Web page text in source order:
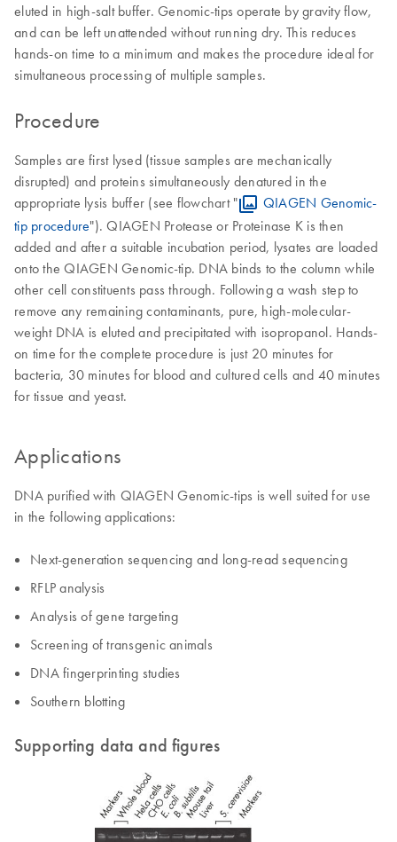
eluted in high-salt buffer. Genomic-tips operate by gravity flow,
and can be left unattended without running dry. This reduces
hands-on time to a minimum and makes the procedure ideal for
simultaneous processing of multiple samples.
Procedure
Samples are first lysed (tissue samples are mechanically
disrupted) and proteins simultaneously denatured in the
appropriate lysis buffer (see flowchart "
QIAGEN Genomic-
tip procedure"). QIAGEN Protease or Proteinase K is then
added and after a suitable incubation period, lysates are loaded
onto the QIAGEN Genomic-tip. DNA binds to the column while
other cell constituents pass through. Following a wash step to
remove any remaining contaminants, pure, high-molecular-
weight DNA is eluted and precipitated with isopropanol. Hands-
on time for the complete procedure is just 20 minutes for
bacteria, 30 minutes for blood and cultured cells and 40 minutes
for tissue and yeast.
Applications
DNA purified with QIAGEN Genomic-tips is well suited for use
in the following applications:
Next-generation sequencing and long-read sequencing
RFLP analysis
Analysis of gene targeting
Screening of transgenic animals
DNA fingerprinting studies
Southern blotting
Supporting data and figures